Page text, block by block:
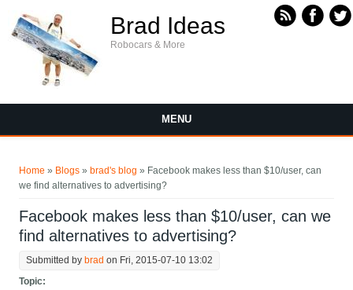
Brad Ideas
Robocars & More
MENU
Home » Blogs » brad's blog » Facebook makes less than $10/user, can
we find alternatives to advertising?
Facebook makes less than $10/user, can we
find alternatives to advertising?
Submitted by brad on Fri, 2015-07-10 13:02
Topic: